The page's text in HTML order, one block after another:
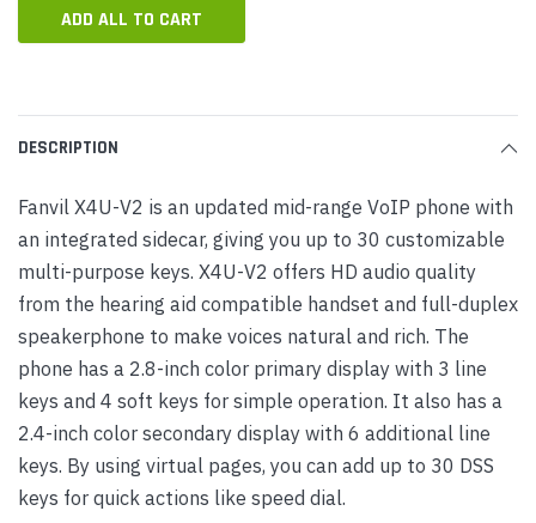
ADD ALL TO CART
DESCRIPTION
Fanvil X4U-V2 is an updated mid-range VoIP phone with
an integrated sidecar, giving you up to 30 customizable
multi-purpose keys. X4U-V2 offers HD audio quality
from the hearing aid compatible handset and full-duplex
speakerphone to make voices natural and rich. The
phone has a 2.8-inch color primary display with 3 line
keys and 4 soft keys for simple operation. It also has a
2.4-inch color secondary display with 6 additional line
keys. By using virtual pages, you can add up to 30 DSS
keys for quick actions like speed dial.